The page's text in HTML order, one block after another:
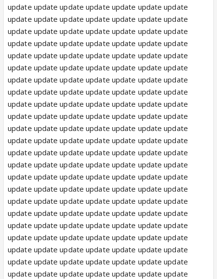
update update update update update update update
update update update update update update update
update update update update update update update
update update update update update update update
update update update update update update update
update update update update update update update
update update update update update update update
update update update update update update update
update update update update update update update
update update update update update update update
update update update update update update update
update update update update update update update
update update update update update update update
update update update update update update update
update update update update update update update
update update update update update update update
update update update update update update update
update update update update update update update
update update update update update update update
update update update update update update update
update update update update update update update
update update update update update update update
update update update update update update update